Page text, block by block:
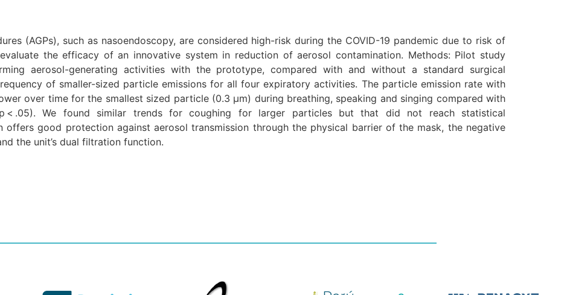
(AGPs), such as nasoendoscopy, are considered high-risk during the COVID-19 pandemic due to risk of
the efficacy of an innovative system in reduction of aerosol contamination. Methods: Pilot study
aerosol-generating activities with the prototype, compared with and without a standard surgical
of smaller-sized particle emissions for all four expiratory activities. The particle emission rate with
over time for the smallest sized particle (0.3 μm) during breathing, speaking and singing compared with
< .05). We found similar trends for coughing for larger particles but that did not reach statistical
offers good protection against aerosol transmission through the physical barrier of the mask, the negative
the unit’s dual filtration function.